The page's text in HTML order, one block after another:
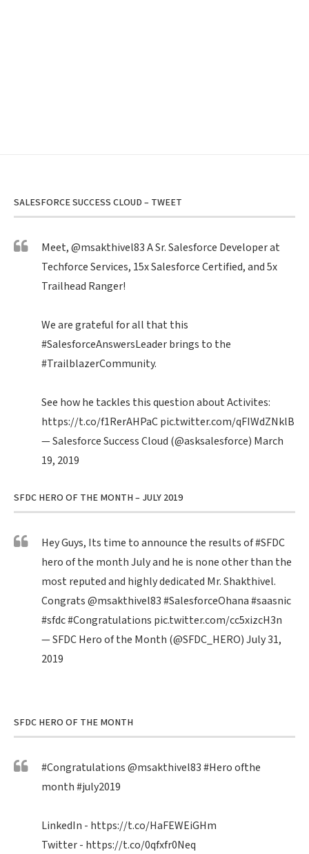
SALESFORCE SUCCESS CLOUD – TWEET
Meet,@msakthivel83A Sr. Salesforce Developer at
Techforce Services, 15x Salesforce Certified, and 5x
Trailhead Ranger!
We are grateful for all that this
#SalesforceAnswersLeaderbrings to the
#TrailblazerCommunity.
See how he tackles this question about Activites:
https://t.co/f1RerAHPaCpic.twitter.com/qFIWdZNklB
— Salesforce Success Cloud (@asksalesforce) March
19, 2019
SFDC HERO OF THE MONTH – JULY 2019
Hey Guys, Its time to announce the results of#SFDC
hero of the month July and he is none other than the
most reputed and highly dedicated Mr. Shakthivel.
Congrats@msakthivel83#SalesforceOhana#saasnic
#sfdc#Congratulations pic.twitter.com/cc5xizcH3n
— SFDC Hero of the Month (@SFDC_HERO)July 31,
2019
SFDC HERO OF THE MONTH
#Congratulations@msakthivel83#Heroofthe
month#july2019
LinkedIn - https://t.co/HaFEWEiGHm
Twitter - https://t.co/0qfxfr0Neq